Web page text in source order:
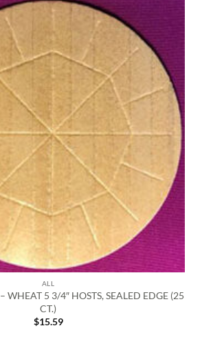
ALL
WHEAT 5 3/4″ HOSTS, SEALED EDGE (25
CT.)
$15.59